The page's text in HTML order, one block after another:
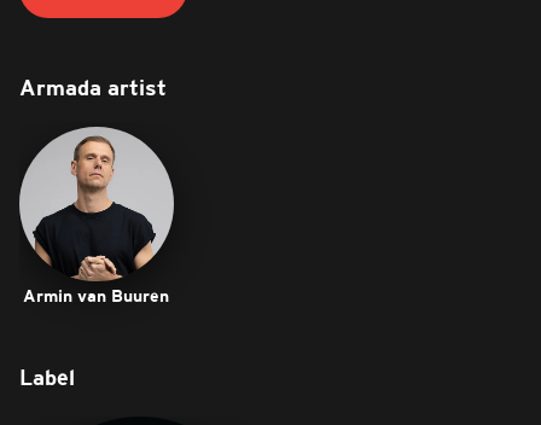
Armada artist
Armin van Buuren
Label